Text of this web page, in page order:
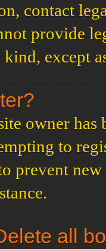
contact
provide
except
owner
to
prevent
all